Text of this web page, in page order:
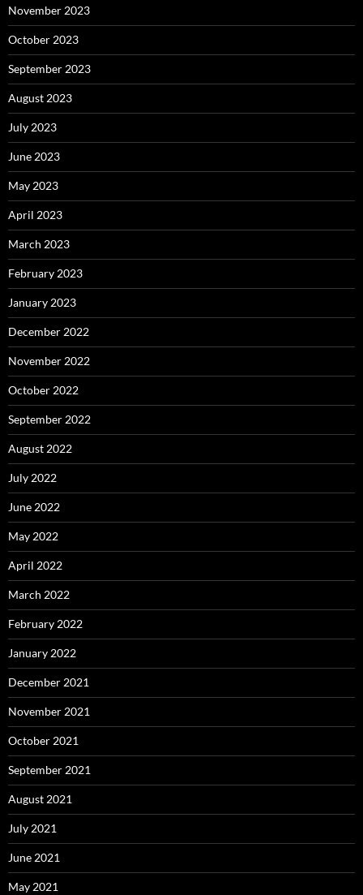
November 2023
October 2023
September 2023
August 2023
July 2023
June 2023
May 2023
April 2023
March 2023
February 2023
January 2023
December 2022
November 2022
October 2022
September 2022
August 2022
July 2022
June 2022
May 2022
April 2022
March 2022
February 2022
January 2022
December 2021
November 2021
October 2021
September 2021
August 2021
July 2021
June 2021
May 2021